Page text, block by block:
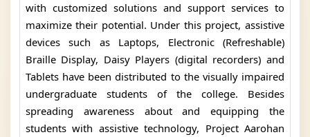
with customized solutions and support services to
maximize their potential. Under this project, assistive
devices such as Laptops, Electronic (Refreshable)
Braille Display, Daisy Players (digital recorders) and
Tablets have been distributed to the visually impaired
undergraduate students of the college. Besides
spreading awareness about and equipping the
students with assistive technology, Project Aarohan